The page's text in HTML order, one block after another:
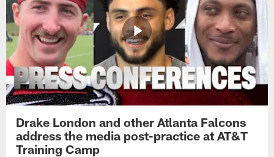
Drake London and other Atlanta Falcons
address the media post-practice at AT&T
Training Camp